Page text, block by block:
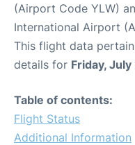
(Airport Code YLW)
International Airport
This flight data
details for Friday,
Table of contents:
Flight Status
Additional Information